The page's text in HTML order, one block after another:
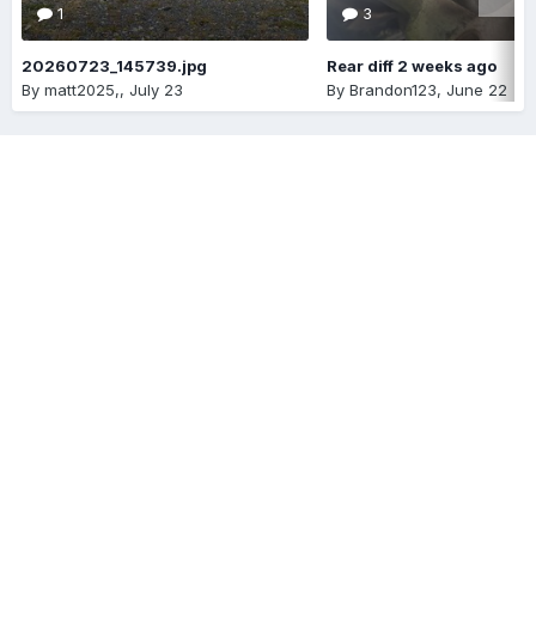
1
20260723_145739.jpg
By matt2025,, July 23
3
Rear diff 2 weeks ago
By Brandon123, June 22